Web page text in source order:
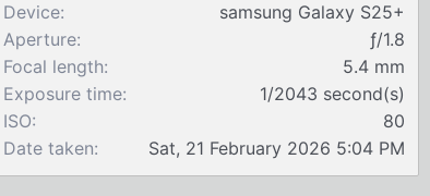
Device
samsung Galaxy S25+
Aperture
ƒ/1.8
Focal length
5.4 mm
Exposure time
1/2043 second(s)
ISO
80
Date taken
Sat, 21 February 2026 5:04 PM